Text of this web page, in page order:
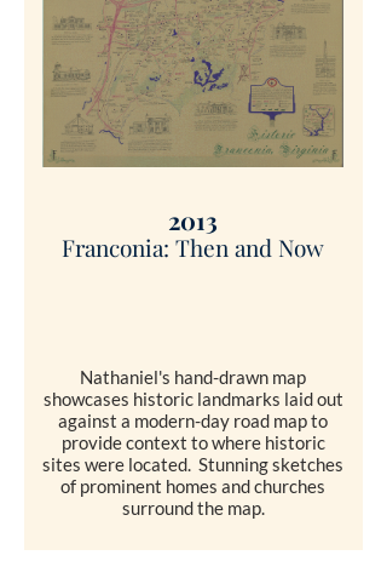
2013
Franconia: Then and Now
Nathaniel's hand-drawn map
showcases historic landmarks laid out
against a modern-day road map to
provide context to where historic
sites were located. Stunning sketches
of prominent homes and churches
surround the map.